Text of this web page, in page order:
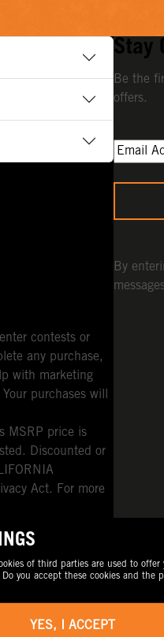
contests or
any purchase,
with marketing
purchases will
MSRP price is
Discounted or
Act. For more
Stay
Be the
offers.
By
of third parties are used to
you accept these cookies and the
YES, I ACCEPT